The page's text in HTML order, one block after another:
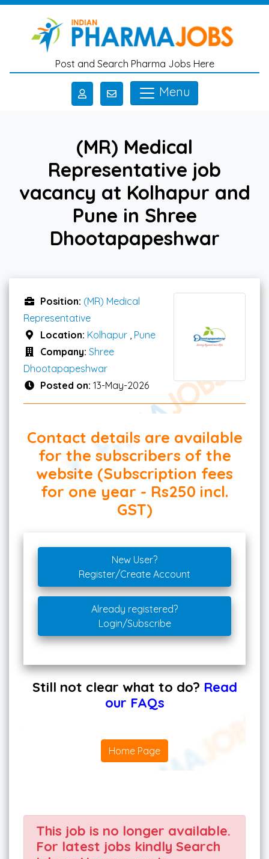
Skip to main content
Post and Search Pharma Jobs Here
Menu
(MR) Medical
Representative job
vacancy at Kolhapur and
Pune in Shree
Dhootapapeshwar
Position: (MR) Medical
Representative
Location: Kolhapur Pune
Company: Shree
Dhootapapeshwar
Posted on: 13-May-2026
Contact details are available
for the subscribers of the
website (Subscription fees
for one year - Rs250 incl.
GST)
New User?
Register/Create Account
Already registered?
Login/Subscribe
Still not clear what to do? Read
our FAQs
Home Page
This job is no longer available.
For latest jobs kindly Search